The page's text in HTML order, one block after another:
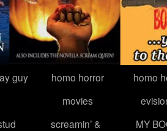
guy
homo horror
movies
homo
screamin’ &
MY